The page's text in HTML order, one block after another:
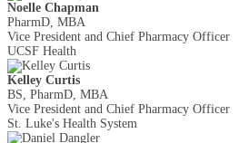
Noelle Chapman
PharmD, MBA
Vice President and Chief Pharmacy Officer
UCSF Health
Kelley Curtis
BS, PharmD, MBA
Vice President and Chief Pharmacy Officer
St. Luke's Health System